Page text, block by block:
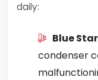
daily:
Blue
condenser